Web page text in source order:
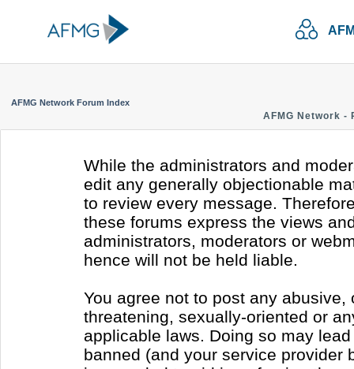
AFMG Network Forum Index
AFMG Network -
While the administrators and
edit any generally objectionable
to review every message.
these forums express the views
administrators, moderators or
hence will not be held liable.
You agree not to post any
threatening, sexually-oriented or
applicable laws. Doing so may
banned (and your service provider